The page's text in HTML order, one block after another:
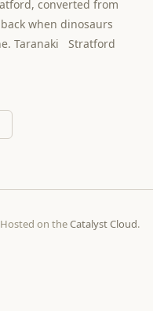
converted from
when dinosaurs
Taranaki Stratford
on theCatalyst Cloud.